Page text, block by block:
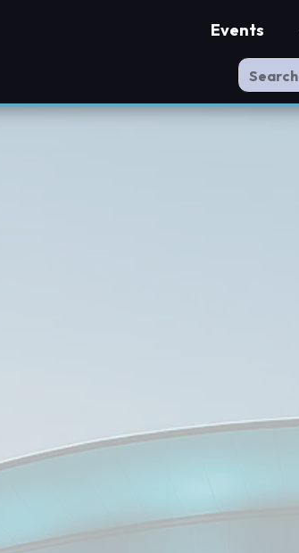
Events